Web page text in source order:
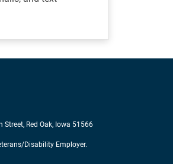
Red Oak, Iowa 51566
Disability Employer.